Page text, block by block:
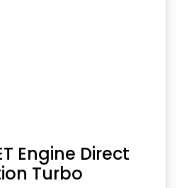
Engine Direct
Turbo